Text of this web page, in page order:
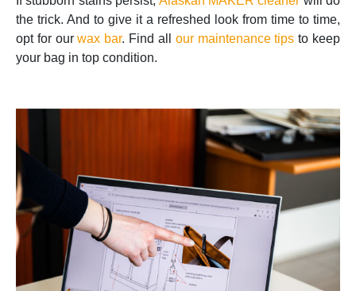
the trick. And to give it a refreshed look from time to time,
opt for ourwax bar. Find all our maintenance tips to keep
your bag in top condition.